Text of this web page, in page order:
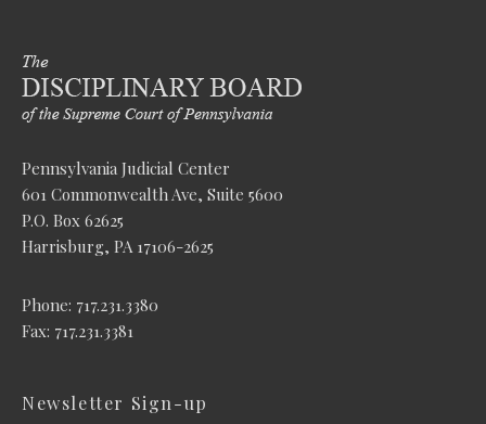
Pennsylvania Judicial Center
601 Commonwealth Ave, Suite 5600
P.O. Box 62625
Harrisburg, PA 17106-2625
Phone: 717.231.3380
Fax: 717.231.3381
Newsletter Sign-up